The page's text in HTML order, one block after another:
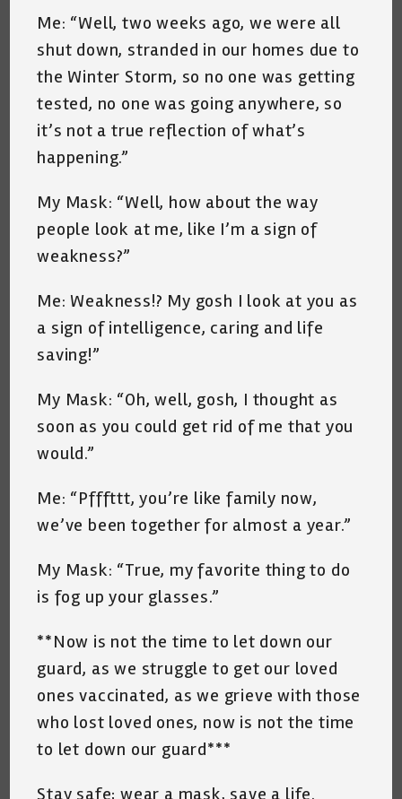
Me: “Well, two weeks ago, we were all
shut down, stranded in our homes due to
the Winter Storm, so no one was getting
tested, no one was going anywhere, so
it’s not a true reflection of what’s
happening.”
My Mask: “Well, how about the way
people look at me, like I’m a sign of
weakness?”
Me: Weakness!? My gosh I look at you as
a sign of intelligence, caring and life
saving!”
My Mask: “Oh, well, gosh, I thought as
soon as you could get rid of me that you
would.”
Me: “Pfffttt, you’re like family now,
we’ve been together for almost a year.”
My Mask: “True, my favorite thing to do
is fog up your glasses.”
**Now is not the time to let down our
guard, as we struggle to get our loved
ones vaccinated, as we grieve with those
who lost loved ones, now is not the time
to let down our guard***
Stay safe; wear a mask, save a life.